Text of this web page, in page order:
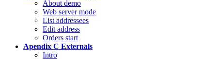
About demo
Web server mode
List addressees
Edit address
Orders start
Apendix C Externals
Intro